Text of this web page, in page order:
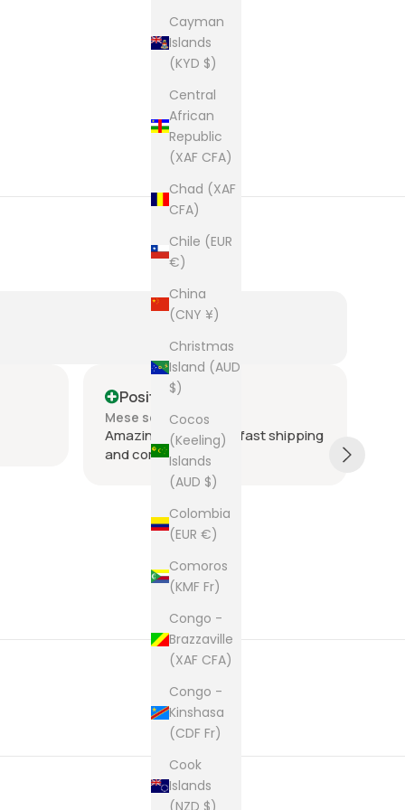
Cayman
Islands
(KYD $)
Central
African
Republic
(XAF CFA)
Chad (XAF
CFA)
Chile (EUR
€)
China
(CNY ¥)
Christmas
Island (AUD
$)
Cocos
(Keeling)
Islands
(AUD $)
Colombia
(EUR €)
Comoros
(KMF Fr)
Congo -
Brazzaville
(XAF CFA)
Congo -
Kinshasa
(CDF Fr)
Cook
Islands
(NZD $)
Positive
Mese scorso
Amazing seller super fast shipping
and communication